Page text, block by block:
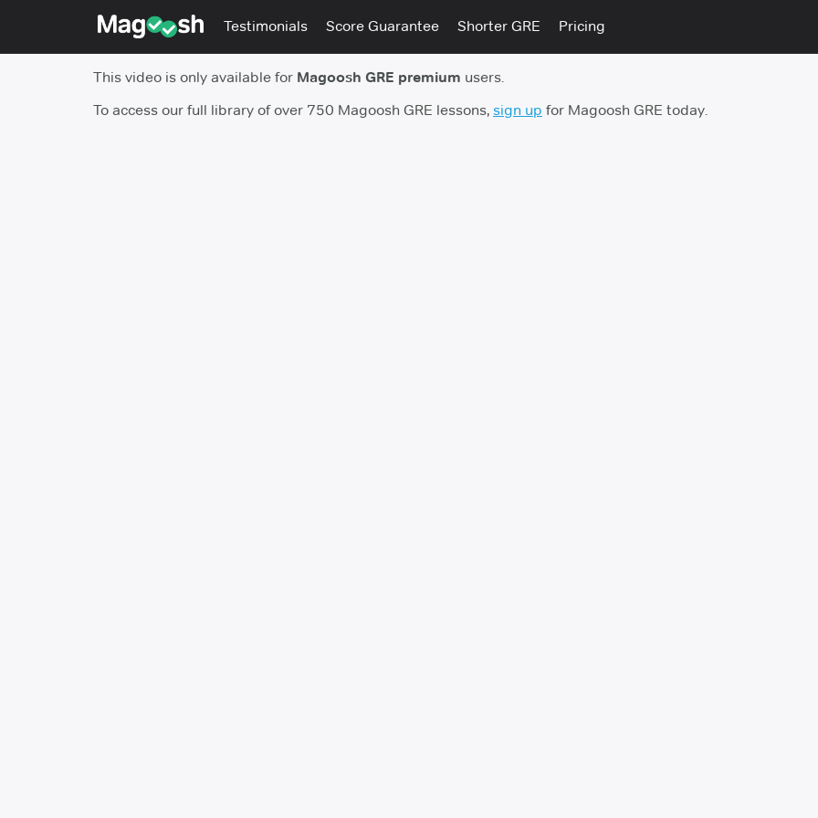
Testimonials Score Guarantee Shorter GRE Pricing
This video is only available for Magoosh GRE premium users.
To access our full library of over 750 Magoosh GRE lessons, sign up for Magoosh GRE today.